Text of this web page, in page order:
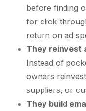
before finding
for click-
return on ad
They reinvest
Instead of
owners
suppliers, or
They build